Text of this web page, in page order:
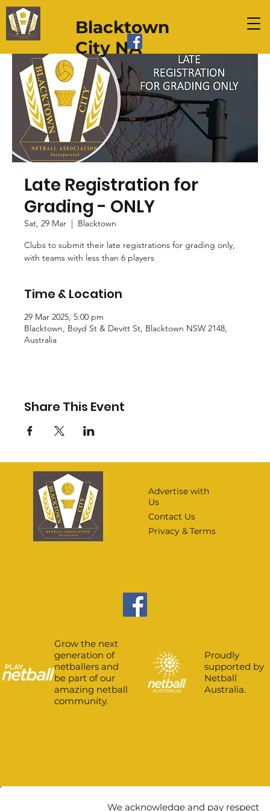
Blacktown
City NA
Late Registration for
Grading - ONLY
Sat, 29 Mar
Blacktown
Clubs to submit their late registrations for grading only,
with teams with less than 6 players
Time & Location
29 Mar 2025, 5:00 pm
Blacktown, Boyd St & Devitt St, Blacktown NSW 2148,
Australia
Share This Event
Advertise with
Us
Contact Us
Privacy & Terms
Proudly
supported by
Netball
Australia.
Grow the next
generation of
netballers and
be part of our
amazing netball
community.
We acknowledge and pay respect